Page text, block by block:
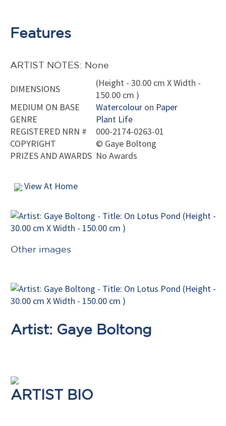
Features
ARTIST NOTES: None
DIMENSIONS
(Height - 30.00 cm X Width -
150.00 cm )
MEDIUM ON BASE
Watercolour on Paper
GENRE
Plant Life
REGISTERED NRN #
000-2174-0263-01
COPYRIGHT
© Gaye Boltong
PRIZES AND AWARDS No Awards
View At Home
Other images
Artist: Gaye Boltong
ARTIST BIO